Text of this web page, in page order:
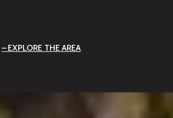
EXPLORE THE AREA